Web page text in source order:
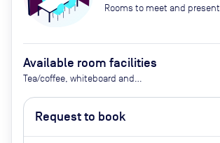
Rooms to meet and present
Available room facilities
Tea/coffee, whiteboard and
conferencing on request,
catering available by advance
request, use of breakout space
Request to book